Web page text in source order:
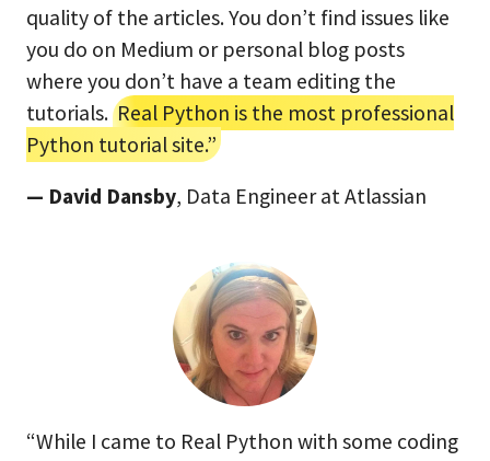
quality of the articles. You don’t find issues like
you do on Medium or personal blog posts
where you don’t have a team editing the
tutorials. Real Python is the most professional
Python tutorial site.”
— David Dansby, Data Engineer at Atlassian
“While I came to Real Python with some coding